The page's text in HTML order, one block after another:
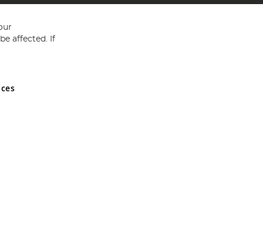
and Wales No 05151321. VAT No GB 152140945
affected. If